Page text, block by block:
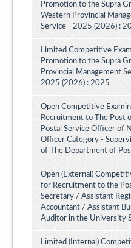
Promotion to the Supra
Western Provincial
Service - 2025 (2026) :
Limited Competitive
Promotion to the Supra
Provincial Management
2025 (2026) : 2025
Open Competitive
Recruitment to The Post
Postal Service Officer of
Officer Category -
of The Department of
Open (External)
for Recruitment to the
Secretary / Assistant
Accountant / Assistant
Auditor in the University
Limited (Internal)